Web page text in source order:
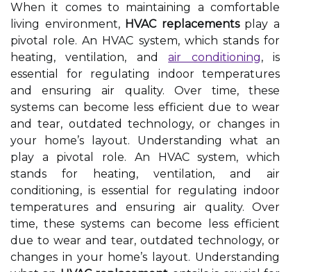
When it comes to maintaining a comfortable
living environment, HVAC replacementsplay a
pivotal role. An HVAC system, which stands for
heating, ventilation, andair conditioning, is
essential for regulating indoor temperatures
and ensuring air quality. Over time, these
systems can become less efficient due to wear
and tear, outdated technology, or changes in
your home’s layout. Understanding what an
play a pivotal role. An HVAC system, which
stands for heating, ventilation, and air
conditioning, is essential for regulating indoor
temperatures and ensuring air quality. Over
time, these systems can become less efficient
due to wear and tear, outdated technology, or
changes in your home’s layout. Understanding